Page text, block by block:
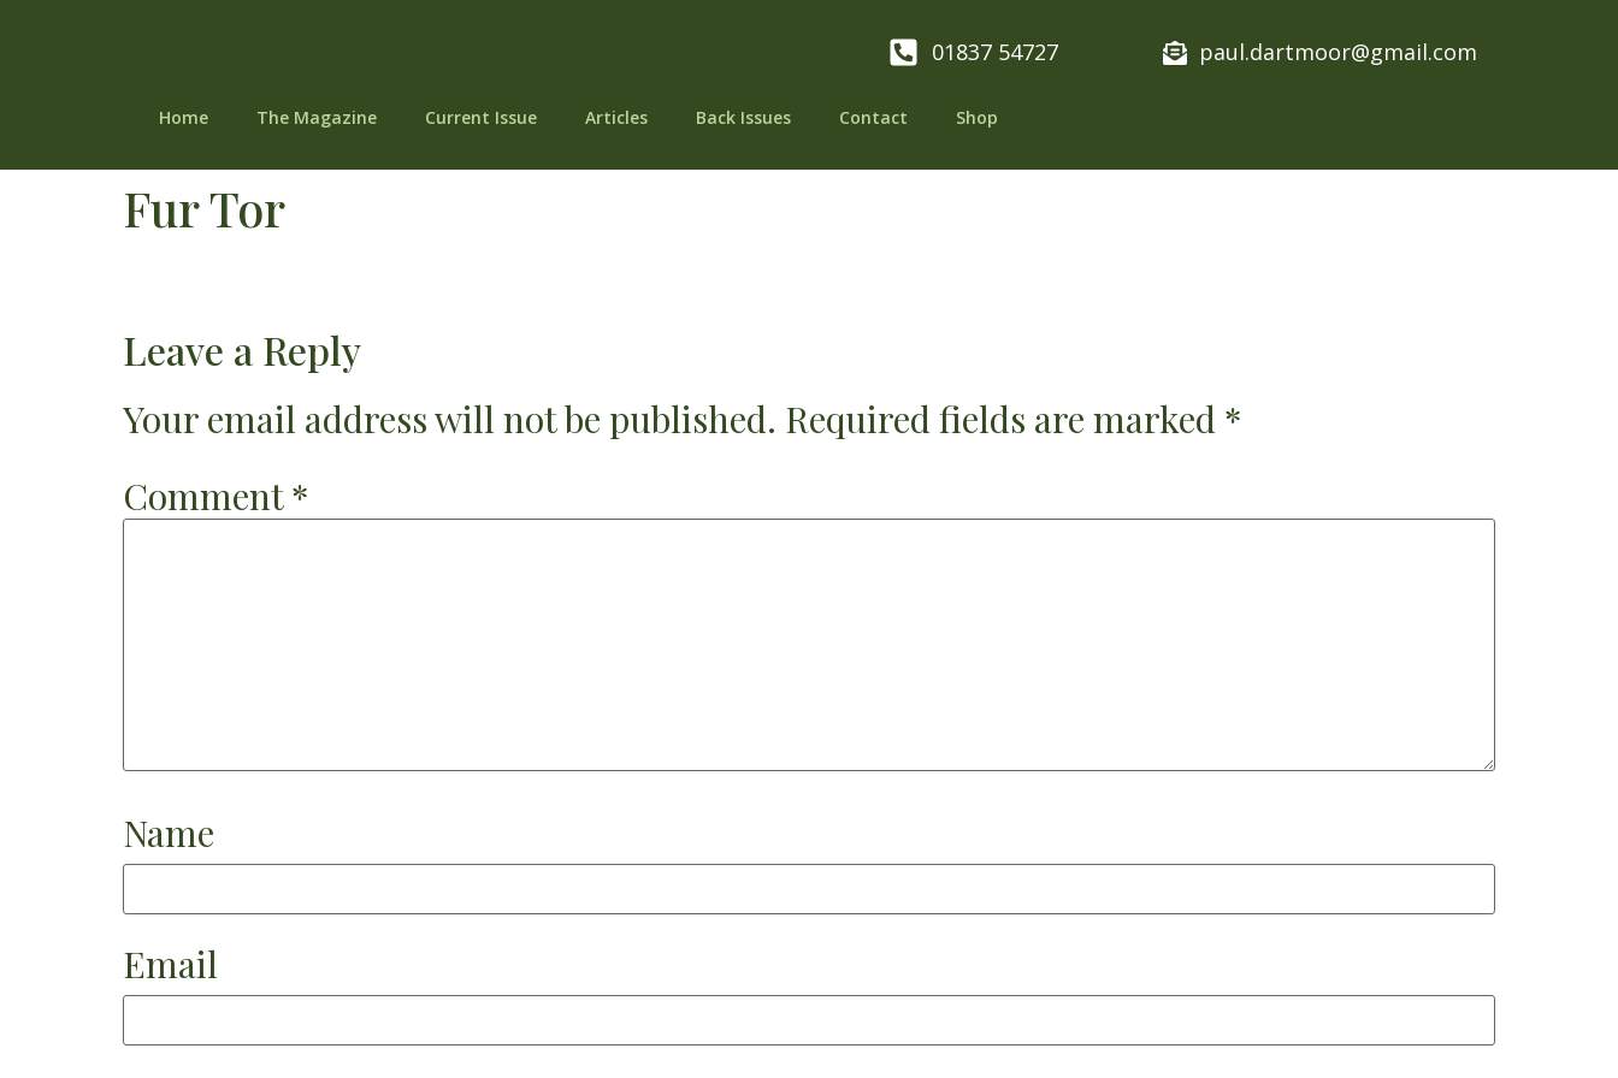
01837 54727 paul.dartmoor@gmail.com​
Home The Magazine Current Issue Articles Back Issues Contact Shop
Fur Tor
Leave a Reply
Your email address will not be published. Required fields are marked *
Comment*
Name
Email